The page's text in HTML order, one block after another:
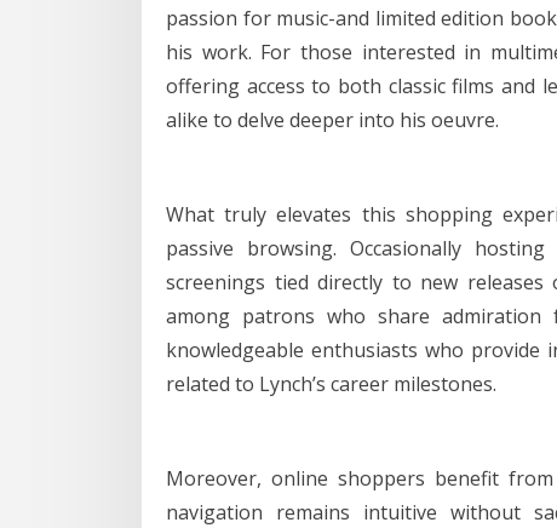
passion for music-and limited edition
his work. For those interested in
offering access to both classic films and
alike to delve deeper into his oeuvre.
What truly elevates this shopping
passive browsing. Occasionally
screenings tied directly to new
among patrons who share admiration
knowledgeable enthusiasts who provide
related to Lynch’s career milestones.
Moreover, online shoppers benefit
navigation remains intuitive without